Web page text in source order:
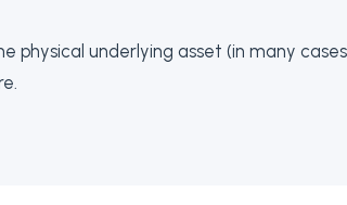
physical underlying asset (in many